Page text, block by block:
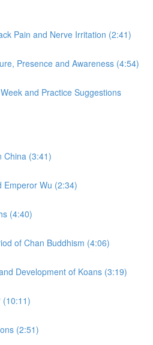
Pain and Nerve Irritation (2:41)
Presence and Awareness (4:54)
and Practice Suggestions
China (3:41)
Emperor Wu (2:34)
(4:40)
of Chan Buddhism (4:06)
Development of Koans (3:19)
(10:11)
(2:51)